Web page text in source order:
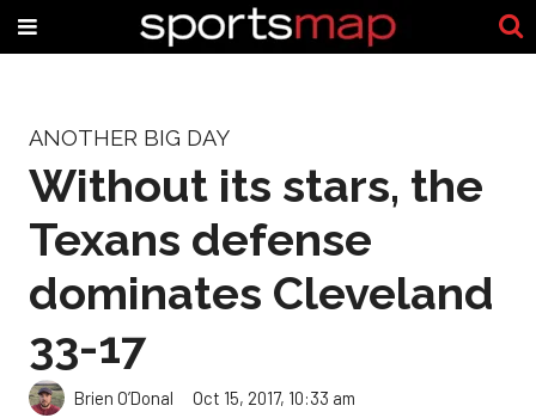
ANOTHER BIG DAY
Without its stars, the
Texans defense
dominates Cleveland
33-17
Brien O’Donal Oct 15, 2017, 10:33 am